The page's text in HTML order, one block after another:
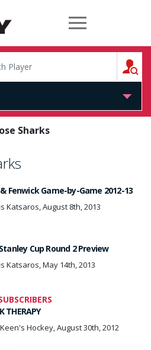
McKeen's Hockey
Sharks
Fenwick Game-by-Game 2012-13
Katsaros, August 8th, 2013
Cup Round 2 Preview
Katsaros, May 14th, 2013
THERAPY
Hockey, August 30th, 2012